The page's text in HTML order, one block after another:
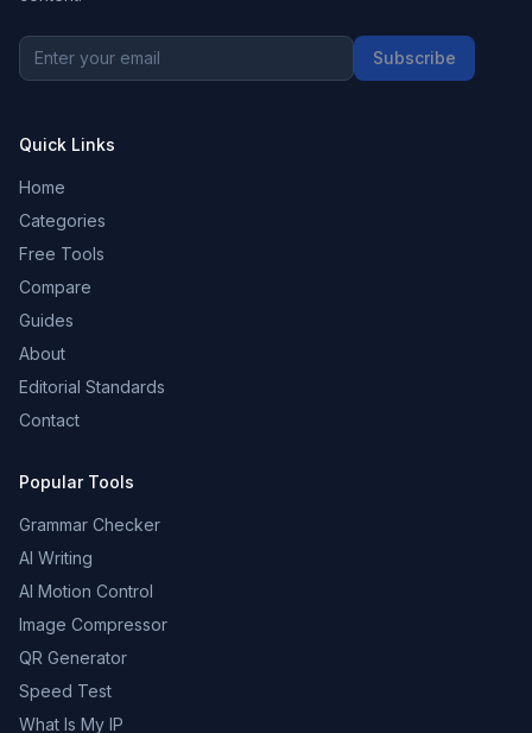
Subscribe
Quick Links
Home
Categories
Free Tools
Compare
Guides
About
Editorial Standards
Contact
Popular Tools
Grammar Checker
AI Writing
AI Motion Control
Image Compressor
QR Generator
Speed Test
What Is My IP